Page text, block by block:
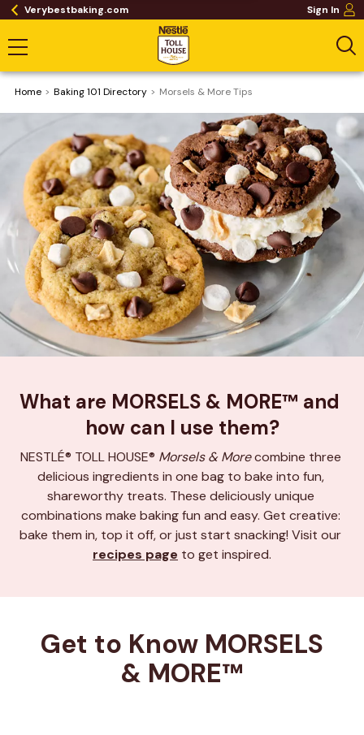
Verybestbaking.com Sign In
Home Baking 101 Directory Morsels & More Tips
What are MORSELS & MORE™ and
how can I use them?
NESTLÉ® TOLL HOUSE® Morsels & More combine three
delicious ingredients in one bag to bake into fun,
shareworthy treats. These deliciously unique
combinations make baking fun and easy. Get creative:
recipes page to get inspired.
Get to Know MORSELS
& MORE™